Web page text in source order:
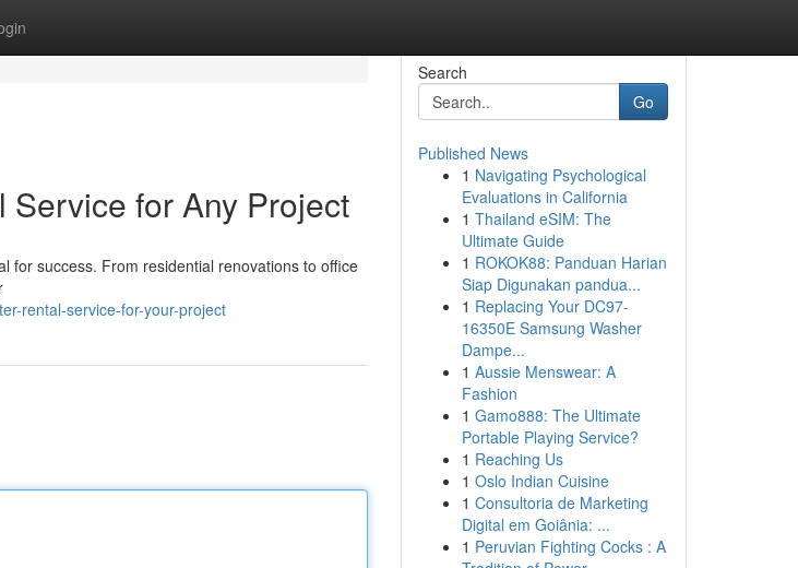
for Any Project
for success. From residential renovations to office
rental-service-for-your-project
Search
Go
Published News
1 Navigating Psychological
Evaluations in California
1 Thailand eSIM: The
Ultimate Guide
1 ROKOK88: Panduan Harian
Siap Digunakan pandua...
1 Replacing Your DC97-
16350E Samsung Washer
Dampe...
1 Aussie Menswear: A
Fashion
1 Gamo888: The Ultimate
Portable Playing Service?
1 Reaching Us
1 Oslo Indian Cuisine
1 Consultoria de Marketing
Digital em Goiânia: ...
1 Peruvian Fighting Cocks : A